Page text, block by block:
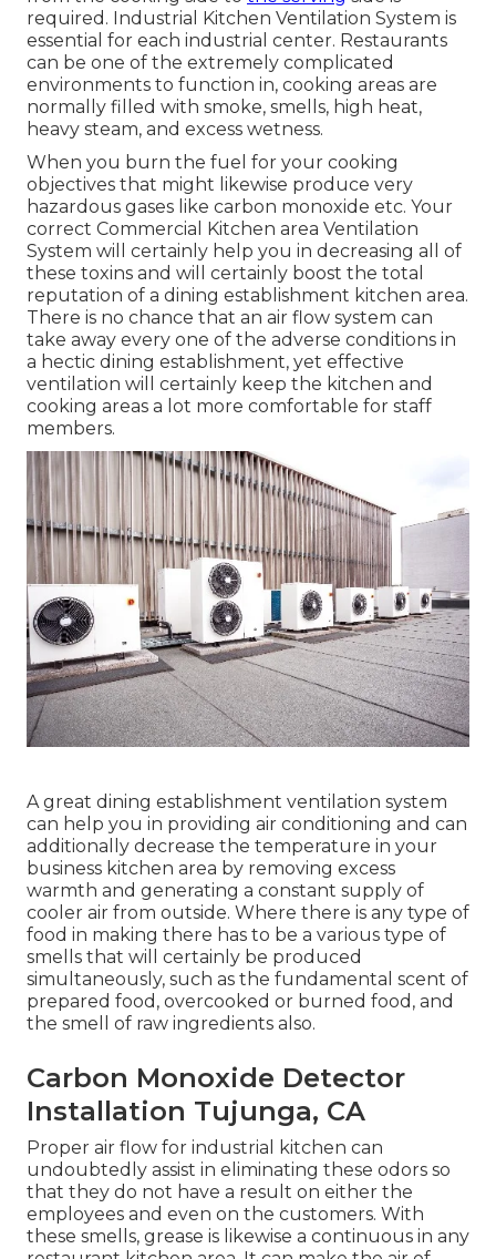
Pass-Over Style Hood: It is used for counter
height tools when a plate passing configuration
from the cooking side tothe serving side is
required. Industrial Kitchen Ventilation System is
essential for each industrial center. Restaurants
can be one of the extremely complicated
environments to function in, cooking areas are
normally filled with smoke, smells, high heat,
heavy steam, and excess wetness.
When you burn the fuel for your cooking
objectives that might likewise produce very
hazardous gases like carbon monoxide etc. Your
correct Commercial Kitchen area Ventilation
System will certainly help you in decreasing all of
these toxins and will certainly boost the total
reputation of a dining establishment kitchen area.
There is no chance that an air flow system can
take away every one of the adverse conditions in
a hectic dining establishment, yet effective
ventilation will certainly keep the kitchen and
cooking areas a lot more comfortable for staff
members.
A great dining establishment ventilation system
can help you in providing air conditioning and can
additionally decrease the temperature in your
business kitchen area by removing excess
warmth and generating a constant supply of
cooler air from outside. Where there is any type of
food in making there has to be a various type of
smells that will certainly be produced
simultaneously, such as the fundamental scent of